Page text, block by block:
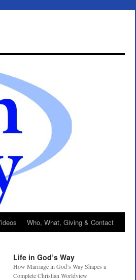
Who, What, Giving & Contact
Life in God’s Way
How Marriage in God’s Way Shapes a
Complete Christian Worldview